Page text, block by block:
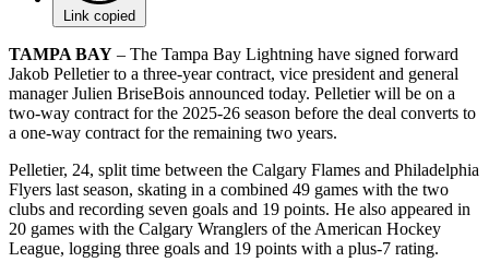
Link copied
TAMPA BAY – The Tampa Bay Lightning have signed forward
Jakob Pelletier to a three-year contract, vice president and general
manager Julien BriseBois announced today. Pelletier will be on a
two-way contract for the 2025-26 season before the deal converts to
a one-way contract for the remaining two years.
Pelletier, 24, split time between the Calgary Flames and Philadelphia
Flyers last season, skating in a combined 49 games with the two
clubs and recording seven goals and 19 points. He also appeared in
20 games with the Calgary Wranglers of the American Hockey
League, logging three goals and 19 points with a plus-7 rating.